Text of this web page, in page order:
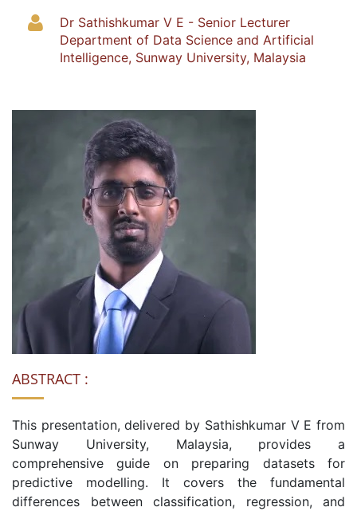
Dr Sathishkumar V E - Senior Lecturer
Department of Data Science and Artificial
Intelligence, Sunway University, Malaysia
ABSTRACT :
This presentation, delivered by Sathishkumar V E from
Sunway University, Malaysia, provides a
comprehensive guide on preparing datasets for
predictive modelling. It covers the fundamental
differences between classification, regression, and